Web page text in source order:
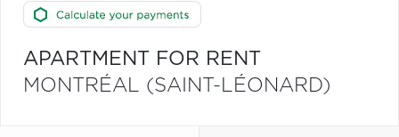
APARTMENT FOR RENT
MONTRÉAL (SAINT-LÉONARD)